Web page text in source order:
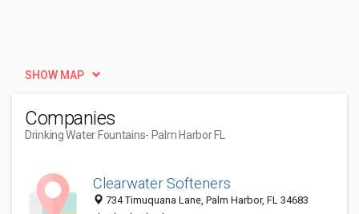
SHOW MAP
Companies
Drinking Water Fountains- Palm Harbor FL
Clearwater Softeners
734 Timuquana Lane, Palm Harbor, FL 34683